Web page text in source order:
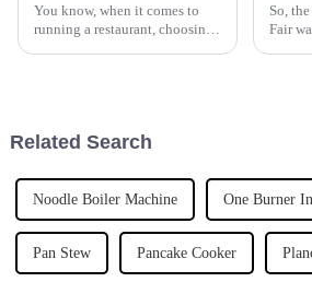
You know, when it comes to
running a restaurant, choosing
So,
Fair
Related Search
Noodle Boiler Machine One Burner
Pan Stew Pancake Cooker